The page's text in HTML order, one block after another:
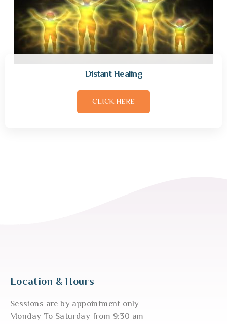
Distant Healing
CLICK HERE
Location & Hours
Sessions are by appointment only
Monday To Saturday from 9:30 am